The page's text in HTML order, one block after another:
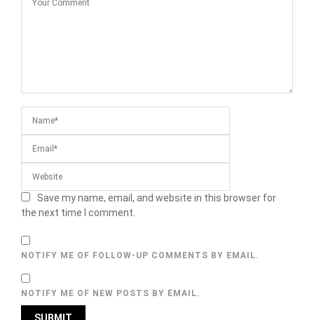
Save my name, email, and website in this browser for
the next time I comment.
NOTIFY ME OF FOLLOW-UP COMMENTS BY EMAIL.
NOTIFY ME OF NEW POSTS BY EMAIL.